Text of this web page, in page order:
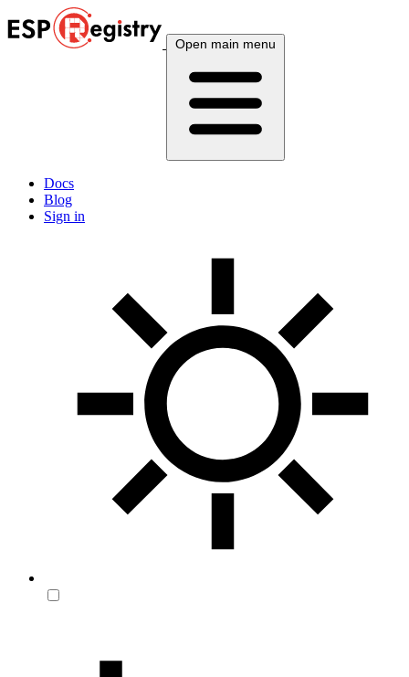
Open main menu
Docs
Blog
Sign in